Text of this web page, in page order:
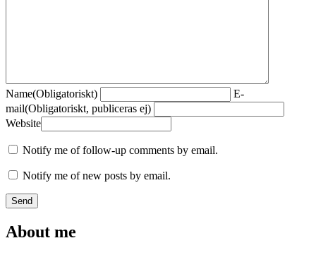
Name(Obligatoriskt)
E-
mail(Obligatoriskt, publiceras ej)
Website
Notify me of follow-up comments by email.
Notify me of new posts by email.
About me